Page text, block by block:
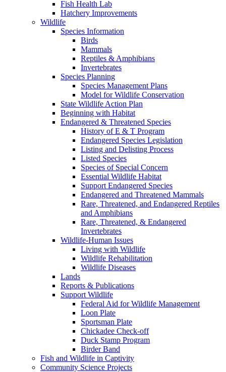
Fish Health Lab
Hatchery Improvements
Wildlife
Species Information
Birds
Mammals
Reptiles & Amphibians
Invertebrates
Species Planning
Species Management Plans
Model for Wildlife Conservation
State Wildlife Action Plan
Beginning with Habitat
Endangered & Threatened Species
History of E & T Program
Endangered Species Legislation
Listing and Delisting Process
Listed Species
Species of Special Concern
Essential Wildlife Habitat
Support Endangered Species
Endangered and Threatened Mammals
Rare, Threatened, and Endangered Reptiles
and Amphibians
Rare, Threatened, & Endangered
Invertebrates
Wildlife-Human Issues
Living with Wildlife
Wildlife Rehabilitation
Wildlife Diseases
Lands
Reports & Publications
Support Wildlife
Federal Aid for Wildlife Management
Loon Plate
Sportsman Plate
Chickadee Check-off
Duck Stamp Program
Birder Band
Fish and Wildlife in Captivity
Community Science Projects